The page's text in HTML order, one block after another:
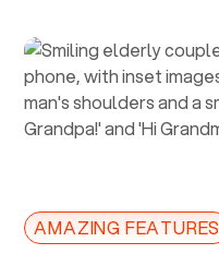
AMAZING FEATURES